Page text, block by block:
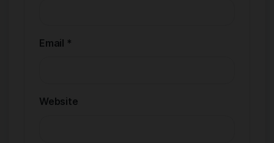
Email *
Website